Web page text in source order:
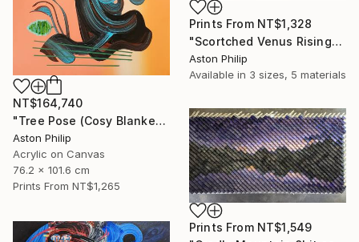
NT$164,740
"Tree Pose (Cosy Blanket)" Painting
Aston Philip
Acrylic on Canvas
76.2 x 101.6 cm
Prints From NT$1,265
Prints From NT$1,328
"Scortched Venus Rising" Mixed Media
Aston Philip
Available in 3 sizes, 5 materials
Prints From NT$1,549